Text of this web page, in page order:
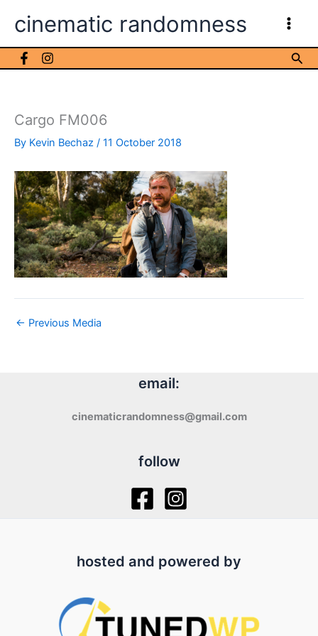
cinematic randomness
Cargo FM006
By Kevin Bechaz / 11 October 2018
← Previous Media
email:
cinematicrandomness@gmail.com
follow
hosted and powered by